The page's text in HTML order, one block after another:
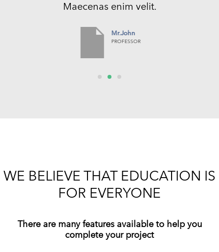
Maecenas enim velit.
Mr.John
PROFESSOR
WE BELIEVE THAT EDUCATION IS
FOR EVERYONE
There are many features available to help you
complete your project